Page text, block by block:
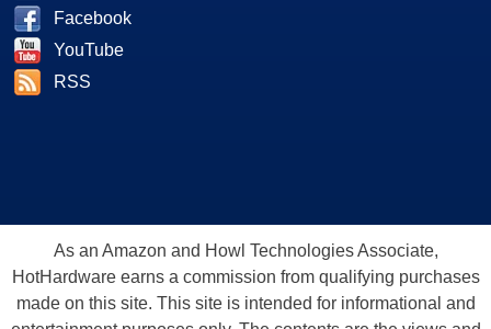
Facebook
YouTube
RSS
As an Amazon and Howl Technologies Associate,
HotHardware earns a commission from qualifying purchases
made on this site. This site is intended for informational and